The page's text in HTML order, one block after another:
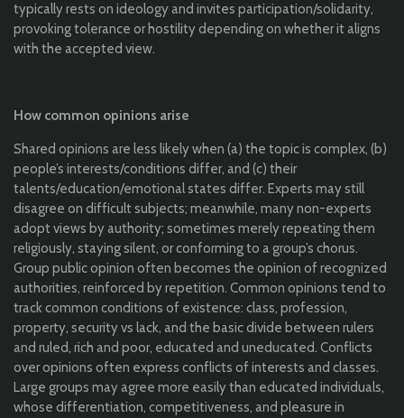
typically rests on ideology and invites participation/solidarity,
provoking tolerance or hostility depending on whether it aligns
with the accepted view.
How common opinions arise
Shared opinions are less likely when (a) the topic is complex, (b)
people’s interests/conditions differ, and (c) their
talents/education/emotional states differ. Experts may still
disagree on difficult subjects; meanwhile, many non-experts
adopt views by authority; sometimes merely repeating them
religiously, staying silent, or conforming to a group’s chorus.
Group public opinion often becomes the opinion of recognized
authorities, reinforced by repetition. Common opinions tend to
track common conditions of existence: class, profession,
property, security vs lack, and the basic divide between rulers
and ruled, rich and poor, educated and uneducated. Conflicts
over opinions often express conflicts of interests and classes.
Large groups may agree more easily than educated individuals,
whose differentiation, competitiveness, and pleasure in